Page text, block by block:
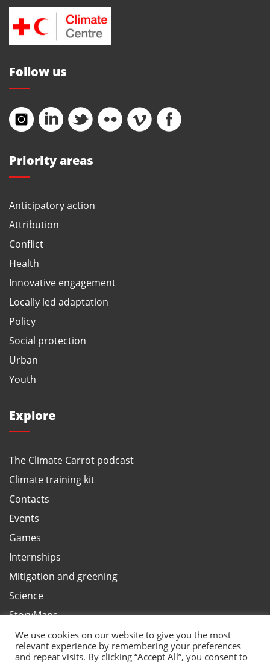
Priority areas
Anticipatory action
Attribution
Conflict
Health
Innovative engagement
Locally led adaptation
Policy
Social protection
Urban
Youth
Explore
The Climate Carrot podcast
Climate training kit
Contacts
Events
Games
Internships
Mitigation and greening
Science
StoryMaps
Terms and privacy, ANBI
Test your climate knowledge
Follow us
We use cookies on our website to give you the most
relevant experience by remembering your preferences
and repeat visits. By clicking “Accept All”, you consent to